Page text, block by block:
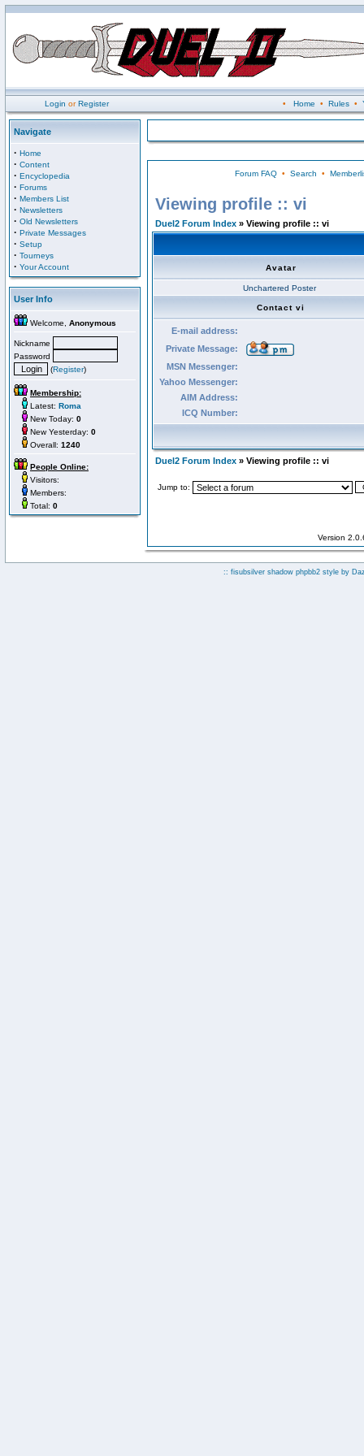
Login orRegister • Home • Rules•
Navigate
· Home
· Content
· Encyclopedia
· Forums
· Members List
· Newsletters
· Old Newsletters
· Private Messages
· Setup
· Tourneys
· Your Account
User Info
Welcome, Anonymous
Nickname
Password
(Register)
Membership:
Latest: Roma
New Today: 0
New Yesterday: 0
Overall: 1240
People Online:
Visitors:
Members:
Total: 0
Forum FAQ• Search •
Viewing profile :: vi
Duel2 Forum Index » Viewing profile :: vi
Avatar
Unchartered Poster
Contact vi
E-mail address:
Private Message:
MSN Messenger:
Yahoo Messenger:
AIM Address:
ICQ Number:
Duel2 Forum Index » Viewing profile :: vi
Jump to:
Version
:: fisubsilver shadow phpbb2 style by